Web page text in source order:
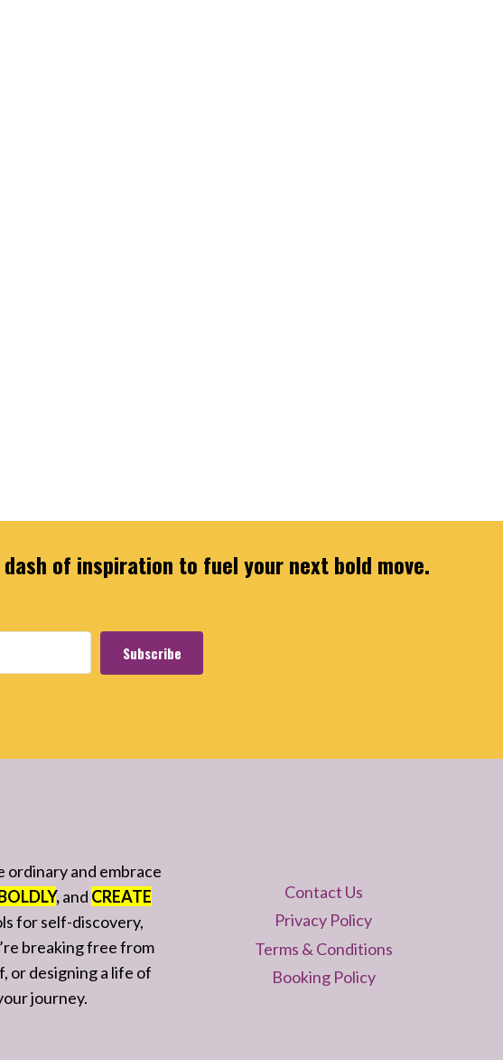
of inspiration to fuel your next bold move.
Subscribe
Kit
ordinary and embrace
,and CREATE
for self-discovery,
breaking free from
or designing a life of
journey.
Contact Us
Privacy Policy
Terms & Conditions
Booking Policy